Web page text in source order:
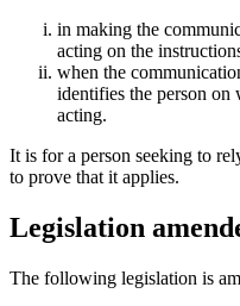
in making the
acting on the
when the
identifies the person on
acting.
It is for a person seeking to
to prove that it applies.
Legislation
The following legislation is